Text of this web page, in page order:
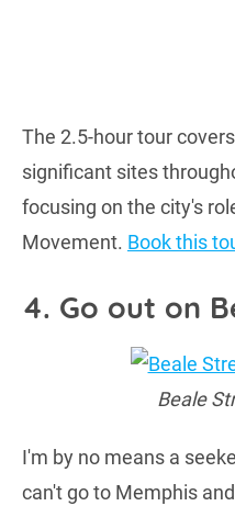
The 2.5-hour tour
significant sites
focusing on the city's
Movement. Book this
4. Go out on
Beale
I'm by no means a
can't go to Memphis